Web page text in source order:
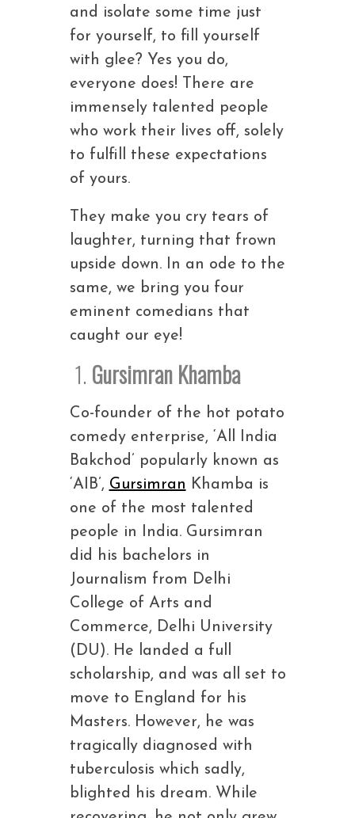
and isolate some time just
for yourself, to fill yourself
with glee? Yes you do,
everyone does! There are
immensely talented people
who work their lives off, solely
to fulfill these expectations
of yours.
They make you cry tears of
laughter, turning that frown
upside down. In an ode to the
same, we bring you four
eminent comedians that
caught our eye!
1. Gursimran Khamba
Co-founder of the hot potato
comedy enterprise, ‘All India
Bakchod’ popularly known as
‘AIB’, Gursimran Khamba is
one of the most talented
people in India. Gursimran
did his bachelors in
Journalism from Delhi
College of Arts and
Commerce, Delhi University
(DU). He landed a full
scholarship, and was all set to
move to England for his
Masters. However, he was
tragically diagnosed with
tuberculosis which sadly,
blighted his dream. While